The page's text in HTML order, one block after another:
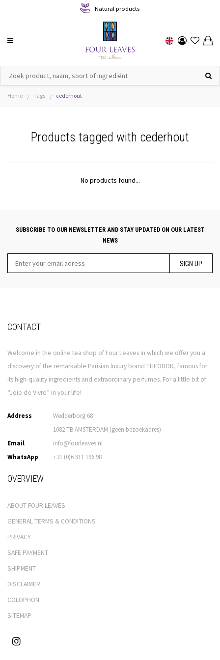
Natural products
Home / Tags / cederhout
Products tagged with cederhout
No products found...
SUBSCRIBE TO OUR NEWSLETTER AND STAY UPDATED ON OUR LATEST
NEWS
SIGN UP
CONTACT
Welcome in the online tea shop of Four Leaves in which we offer you a
discovery of the remarkable Parisian luxury brand THEODOR, famous for
its high-quality ingredients and extraordinary perfumes. For a little bit of
“Joie de Vivre” in your life!
Address
Wedderborg 68
1082 TB AMSTERDAM (geen bezoekadres)
Email
info@fourleaves.nl
WhatsApp
+31 (0)6 811 196 98
OVERVIEW
ABOUT FOUR LEAVES
GENERAL TERMS & CONDITIONS
PRIVACY
SAFE PAYMENT
SHIPMENT
DISCLAIMER
COLOPHON
SITEMAP